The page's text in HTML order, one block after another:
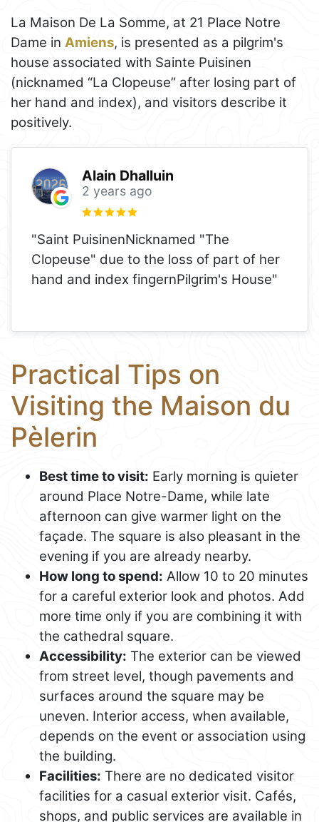
La Maison De La Somme, at 21 Place Notre
Dame in Amiens, is presented as a pilgrim's
house associated with Sainte Puisinen
(nicknamed “La Clopeuse” after losing part of
her hand and index), and visitors describe it
positively.
Alain Dhalluin
2 years ago
"Saint PuisinenNicknamed "The
Clopeuse" due to the loss of part of her
hand and index fingernPilgrim's House"
Practical Tips on
Visiting the Maison du
Pèlerin
Best time to visit: Early morning is quieter
around Place Notre-Dame, while late
afternoon can give warmer light on the
façade. The square is also pleasant in the
evening if you are already nearby.
How long to spend: Allow 10 to 20 minutes
for a careful exterior look and photos. Add
more time only if you are combining it with
the cathedral square.
Accessibility: The exterior can be viewed
from street level, though pavements and
surfaces around the square may be
uneven. Interior access, when available,
depends on the event or association using
the building.
Facilities: There are no dedicated visitor
facilities for a casual exterior visit. Cafés,
shops, and public services are available in